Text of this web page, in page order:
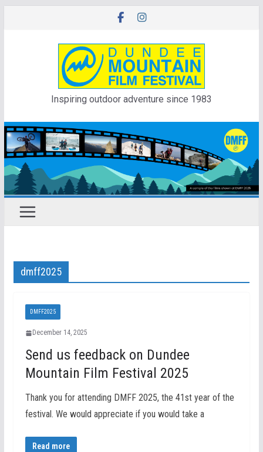
Inspiring outdoor adventure since 1983
dmff2025
DMFF2025
December 14, 2025
Send us feedback on Dundee
Mountain Film Festival 2025
Thank you for attending DMFF 2025, the 41st year of the
festival. We would appreciate if you would take a
Read more